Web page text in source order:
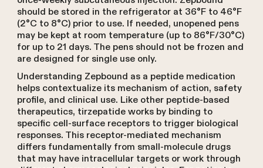
should be stored in the refrigerator at 36°F to 46°F
(2°C to 8°C) prior to use. If needed, unopened pens
may be kept at room temperature (up to 86°F/30°C)
for up to 21 days. The pens should not be frozen and
are designed for single use only.
Understanding Zepbound as a peptide medication
helps contextualize its mechanism of action, safety
profile, and clinical use. Like other peptide-based
therapeutics, tirzepatide works by binding to
specific cell-surface receptors to trigger biological
responses. This receptor-mediated mechanism
differs fundamentally from small-molecule drugs
that may have intracellular targets or work through